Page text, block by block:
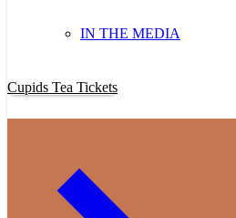
IN THE MEDIA
Cupids Tea Tickets